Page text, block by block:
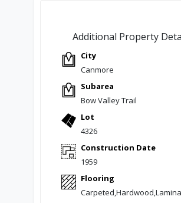
Additional Property
City
Canmore
Subarea
Bow Valley Trail
Lot
4326
Construction Date
1959
Flooring